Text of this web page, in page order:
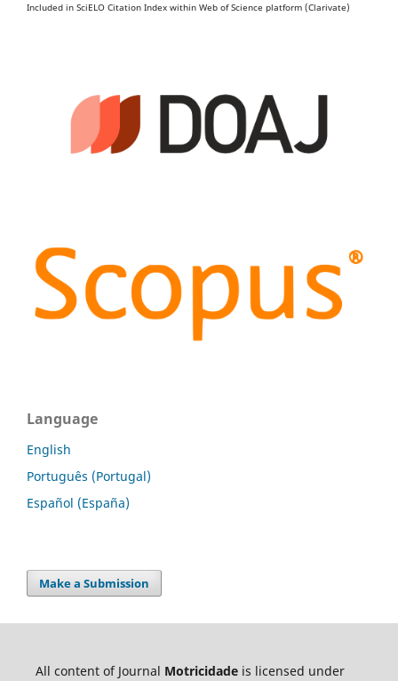
Included in SciELO Citation Index within Web of Science platform (Clarivate)
Language
English
Português (Portugal)
Español (España)
Make a Submission
All content of Journal Motricidadeis licensed under